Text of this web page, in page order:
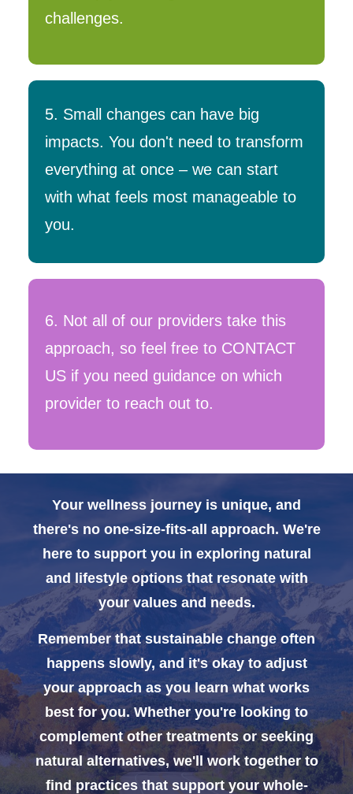
challenges.
5. Small changes can have big
impacts. You don't need to transform
everything at once – we can start
with what feels most manageable to
you.
6. Not all of our providers take this
approach, so feel free to CONTACT
US if you need guidance on which
provider to reach out to.
Your wellness journey is unique, and
there's no one-size-fits-all approach. We're
here to support you in exploring natural
and lifestyle options that resonate with
your values and needs.
Remember that sustainable change often
happens slowly, and it's okay to adjust
your approach as you learn what works
best for you. Whether you're looking to
complement other treatments or seeking
natural alternatives, we'll work together to
find practices that support your whole-